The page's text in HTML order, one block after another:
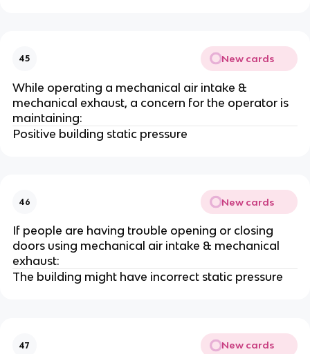
45 New cards
While operating a mechanical air intake &
mechanical exhaust, a concern for the operator is
maintaining:
Positive building static pressure
46 New cards
If people are having trouble opening or closing
doors using mechanical air intake & mechanical
exhaust:
The building might have incorrect static pressure
47 New cards